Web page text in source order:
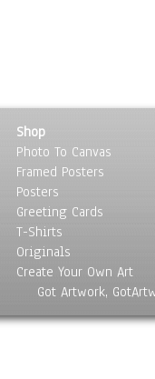
Shop
Photo To Canvas
Framed Posters
Posters
Greeting Cards
T-Shirts
Originals
Create Your Own Art
Got Artwork,